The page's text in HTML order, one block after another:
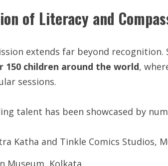
of Literacy and
extends far beyond
150 children around the world,
sessions.
talent has been showcased by
Katha and Tinkle Comics Studios,
Museum, Kolkata.